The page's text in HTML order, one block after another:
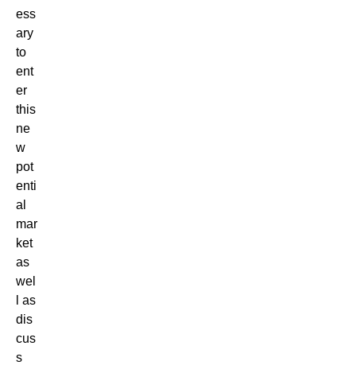
ess
ary
to
ent
er
this
ne
w
pot
enti
al
mar
ket
as
wel
l as
dis
cus
s